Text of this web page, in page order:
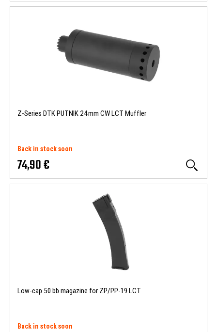
Z-Series DTK PUTNIK 24mm CW LCT Muffler
Back in stock soon
74,90 €
Low-cap 50 bb magazine for ZP/PP-19 LCT
Back in stock soon